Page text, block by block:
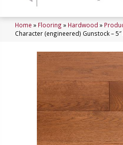
Home » Flooring » Hardwood »
Character (engineered) Gunstock – 5″